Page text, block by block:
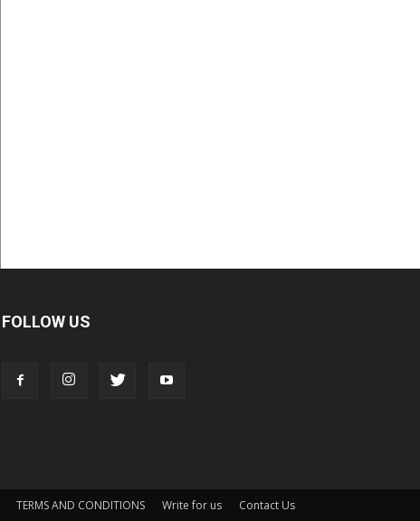
FOLLOW US
TERMS AND CONDITIONS Write for us Contact Us